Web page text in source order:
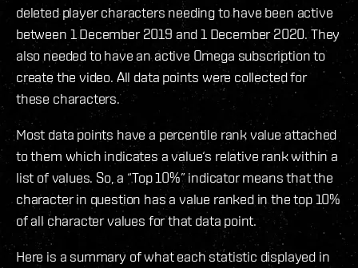
deleted player characters needing to have been active
between 1 December 2019 and 1 December 2020. They
also needed to have an active Omega subscription to
create the video. All data points were collected for
these characters.
Most data points have a percentile rank value attached
to them which indicates a value‘s relative rank within a
list of values. So, a “Top 10%” indicator means that the
character in question has a value ranked in the top 10%
of all character values for that data point.
Here is a summary of what each statistic displayed in